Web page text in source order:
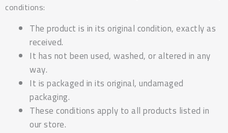
conditions:
The product is in its original condition, exactly as
received.
It has not been used, washed, or altered in any
way.
It is packaged in its original, undamaged
packaging.
These conditions apply to all products listed in
our store.